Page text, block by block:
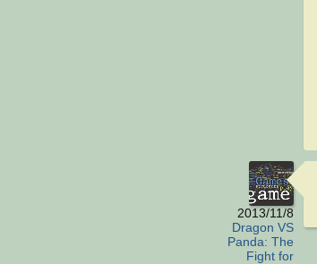
2013/11/8
Dragon VS
Panda: The
Fight for